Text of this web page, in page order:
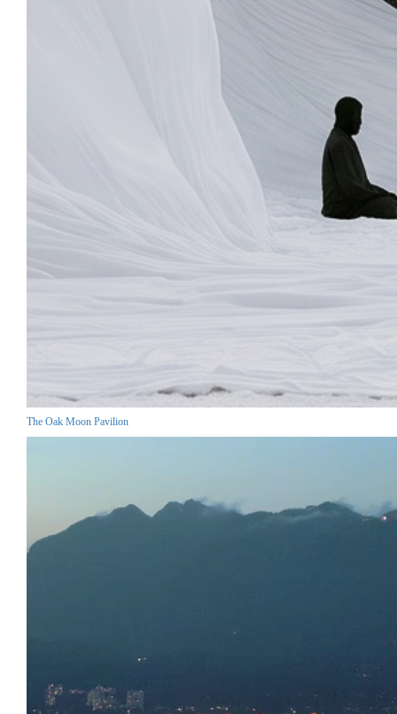
The Oak Moon Pavilion